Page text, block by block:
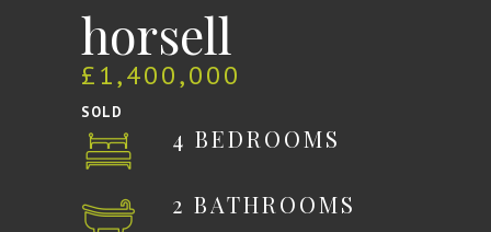
horsell
£1,400,000
SOLD
4 BEDROOMS
2 BATHROOMS